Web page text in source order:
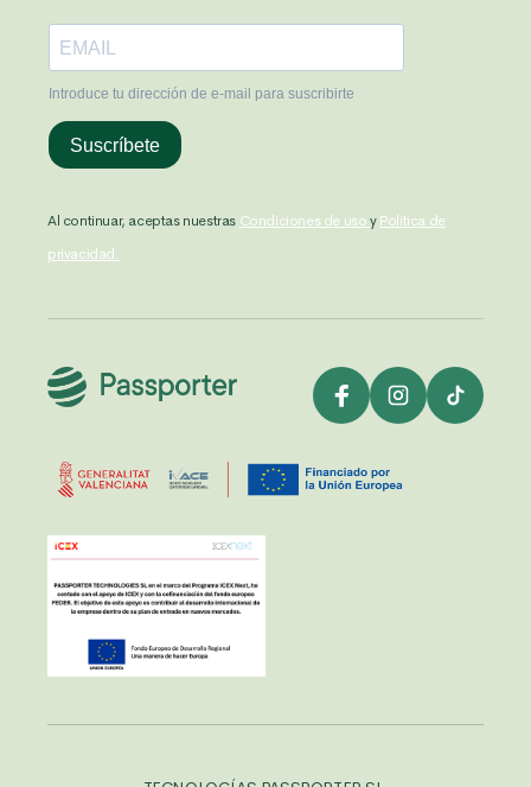
Al continuar, aceptas nuestras Condiciones de usoyPolítica de
privacidad.